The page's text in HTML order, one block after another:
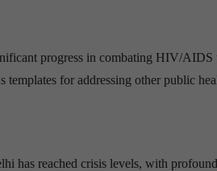
progress in combating HIV/
templates for addressing other public
has reached crisis levels, with